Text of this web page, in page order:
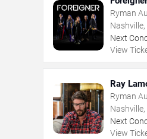
Ryman
Nashville,
Next
View
Ray
Ryman
Nashville,
Next
View